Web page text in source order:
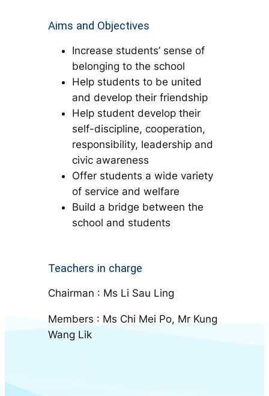
Aims and Objectives
Increase students’ sense of
belonging to the school
Help students to be united
and develop their friendship
Help student develop their
self-discipline, cooperation,
responsibility, leadership and
civic awareness
Offer students a wide variety
of service and welfare
Build a bridge between the
school and students
Teachers in charge
Chairman : Ms Li Sau Ling
Members : Ms Chi Mei Po, Mr Kung
Wang Lik